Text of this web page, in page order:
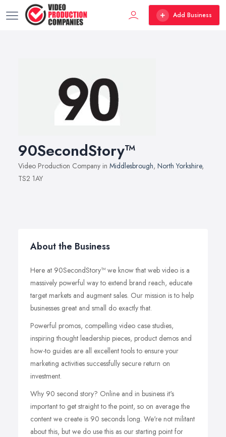
Add Business
90SecondStory™
Video Production Company in Middlesbrough, North Yorkshire,
TS2 1AY
About the Business
Here at 90SecondStory™ we know that web video is a
massively powerful way to extend brand reach, educate
target markets and augment sales. Our mission is to help
businesses great and small do exactly that.
Powerful promos, compelling video case studies,
inspiring thought leadership pieces, product demos and
how-to guides are all excellent tools to ensure your
marketing activities successfully secure return on
investment.
Why 90 second story? Online and in business it's
important to get straight to the point, so on average the
content we create is 90 seconds long. We're not militant
about this, but we do use this as our starting point for